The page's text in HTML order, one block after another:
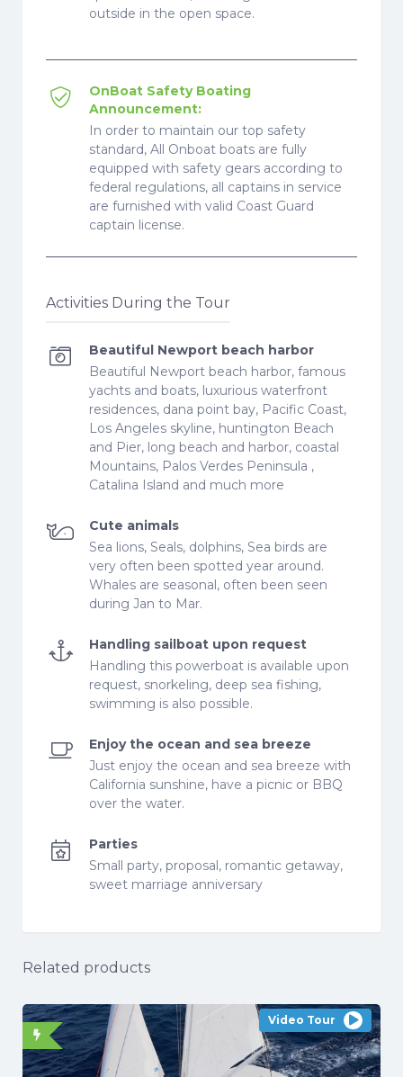
outside in the open space.
OnBoat Safety Boating
Announcement:
In order to maintain our top safety
standard, All Onboat boats are fully
equipped with safety gears according to
federal regulations, all captains in service
are furnished with valid Coast Guard
captain license.
Activities During the Tour
Beautiful Newport beach harbor
Beautiful Newport beach harbor, famous
yachts and boats, luxurious waterfront
residences, dana point bay, Pacific Coast,
Los Angeles skyline, huntington Beach
and Pier, long beach and harbor, coastal
Mountains, Palos Verdes Peninsula ,
Catalina Island and much more
Cute animals
Sea lions, Seals, dolphins, Sea birds are
very often been spotted year around.
Whales are seasonal, often been seen
during Jan to Mar.
Handling sailboat upon request
Handling this powerboat is available upon
request, snorkeling, deep sea fishing,
swimming is also possible.
Enjoy the ocean and sea breeze
Just enjoy the ocean and sea breeze with
California sunshine, have a picnic or BBQ
over the water.
Parties
Small party, proposal, romantic getaway,
sweet marriage anniversary
Related products
Video Tour